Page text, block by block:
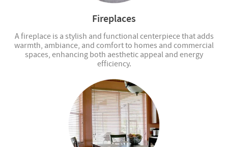
Fireplaces
A fireplace is a stylish and functional centerpiece that adds
warmth, ambiance, and comfort to homes and commercial
spaces, enhancing both aesthetic appeal and energy
efficiency.